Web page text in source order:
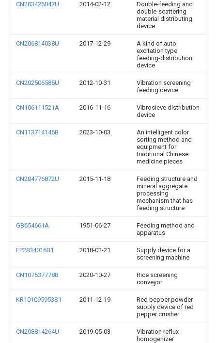
CN203426047U 2014-02-12
Double-feeding and
double-scattering
material distributing
device
CN206814038U 2017-12-29
A kind of auto-
excitation type
feeding-distribution
device
CN202506585U 2012-10-31
Vibration screening
feeding device
CN106111521A 2016-11-16
Vibrosieve distribution
device
CN113714146B 2023-10-03
An intelligent color
sorting method and
equipment for
traditional Chinese
medicine pieces
CN204776872U 2015-11-18
Feeding structure and
mineral aggregate
processing
mechanism that has
feeding structure
GB654661A 1951-06-27
Feeding method and
apparatus
EP2834016B1 2018-02-21
Supply device for a
screening machine
CN107537778B 2020-10-27
Rice screening
conveyor
KR101095953B1 2011-12-19
Red pepper powder
supply device of red
pepper crusher
CN208814264U 2019-05-03
Vibration reflux
homogenizer